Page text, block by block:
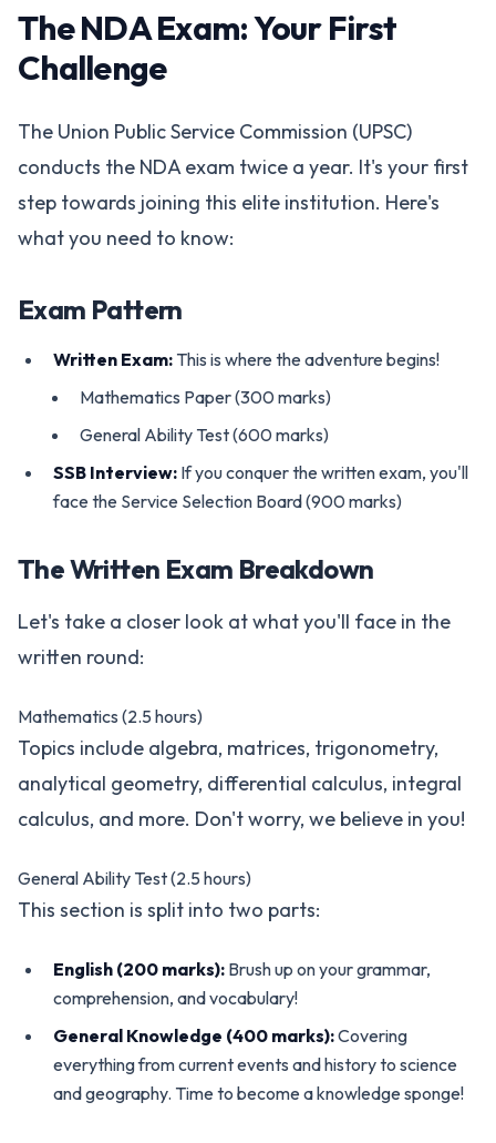
The NDA Exam: Your First
Challenge
The Union Public Service Commission (UPSC)
conducts the NDA exam twice a year. It's your first
step towards joining this elite institution. Here's
what you need to know:
Exam Pattern
Written Exam: This is where the adventure begins!
Mathematics Paper (300 marks)
General Ability Test (600 marks)
SSB Interview: If you conquer the written exam, you'll
face the Service Selection Board (900 marks)
The Written Exam Breakdown
Let's take a closer look at what you'll face in the
written round:
Mathematics (2.5 hours)
Topics include algebra, matrices, trigonometry,
analytical geometry, differential calculus, integral
calculus, and more. Don't worry, we believe in you!
General Ability Test (2.5 hours)
This section is split into two parts:
English (200 marks): Brush up on your grammar,
comprehension, and vocabulary!
General Knowledge (400 marks):Covering
everything from current events and history to science
and geography. Time to become a knowledge sponge!